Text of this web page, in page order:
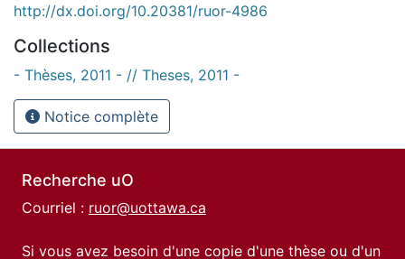
http://dx.doi.org/10.20381/ruor-4986
Collections
- Thèses, 2011 - // Theses, 2011 -
Notice complète
Recherche uO
Courriel : ruor@uottawa.ca
Si vous avez besoin d'une copie d'une thèse ou d'un